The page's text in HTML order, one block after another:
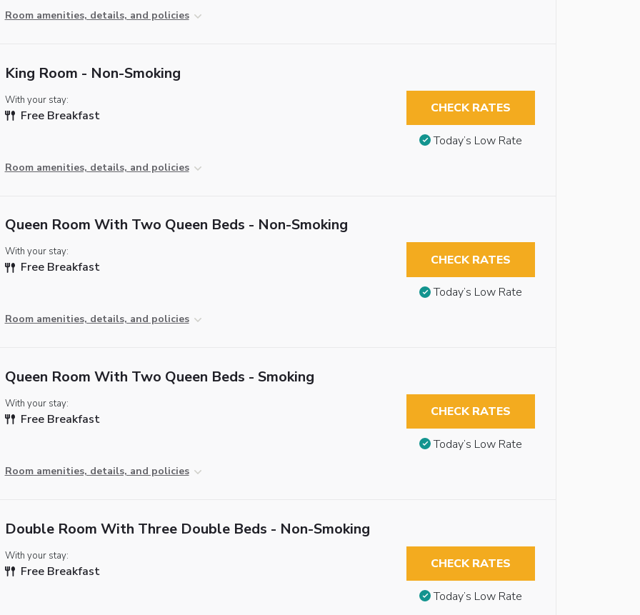
Room amenities, details, and policies
King Room - Non-Smoking
With your stay:
Free Breakfast
Room amenities, details, and policies
CHECK RATES
Today’s Low Rate
Queen Room With Two Queen Beds - Non-Smoking
With your stay:
Free Breakfast
Room amenities, details, and policies
CHECK RATES
Today’s Low Rate
Queen Room With Two Queen Beds - Smoking
With your stay:
Free Breakfast
Room amenities, details, and policies
CHECK RATES
Today’s Low Rate
Double Room With Three Double Beds - Non-Smoking
With your stay:
Free Breakfast CHECK RATES
Today’s Low Rate